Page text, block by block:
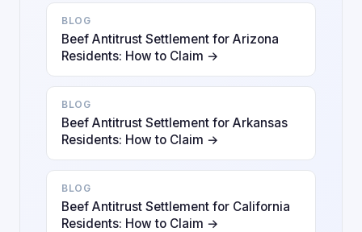
BLOG
Beef Antitrust Settlement for Arizona
Residents: How to Claim →
BLOG
Beef Antitrust Settlement for Arkansas
Residents: How to Claim →
BLOG
Beef Antitrust Settlement for California
Residents: How to Claim →